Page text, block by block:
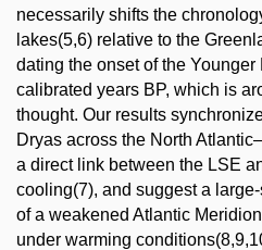
necessarily shifts the
lakes(5,6) relative to the
dating the onset of the Younger
calibrated years BP, which is
thought. Our results
Dryas across the North
a direct link between the LSE
cooling(7), and suggest a
of a weakened Atlantic
under warming